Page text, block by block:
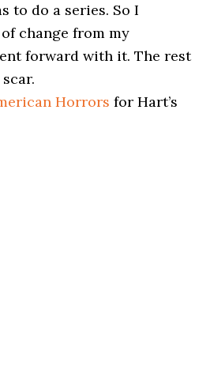
to do a series. So I
change from my
forward with it. The rest
Horrors for Hart’s